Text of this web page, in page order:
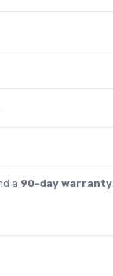
a 90-day warranty